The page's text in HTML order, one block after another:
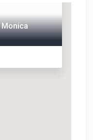
Monica